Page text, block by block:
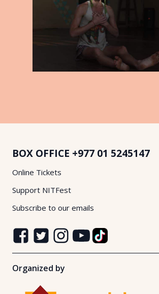
BOX OFFICE +977 01 5245147
Online Tickets
Support NITFest
Subscribe to our emails
Organized by